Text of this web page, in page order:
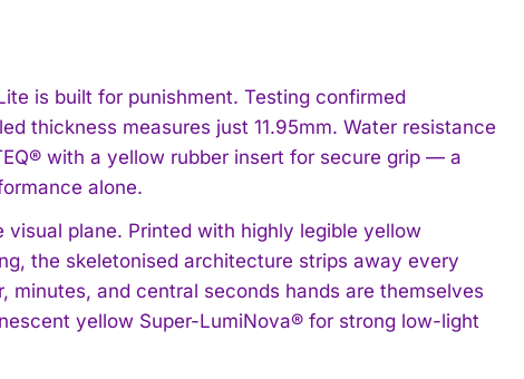
is built for punishment. Testing confirmed
thickness measures just 11.95mm. Water resistance
with a yellow rubber insert for secure grip — a
alone.
plane. Printed with highly legible yellow
the skeletonised architecture strips away every
and central seconds hands are themselves
yellow Super-LumiNova® for strong low-light